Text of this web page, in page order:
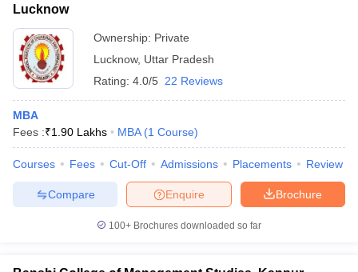
Lucknow
Ownership: Private
Lucknow, Uttar Pradesh
Rating: 4.0/5 22 Reviews
MBA
Fees :₹1.90 Lakhs MBA (1 Course)
Courses Fees Cut-Off Admissions Placements Review
Brochure
Enquire
Compare
100+ Brochures downloaded so far